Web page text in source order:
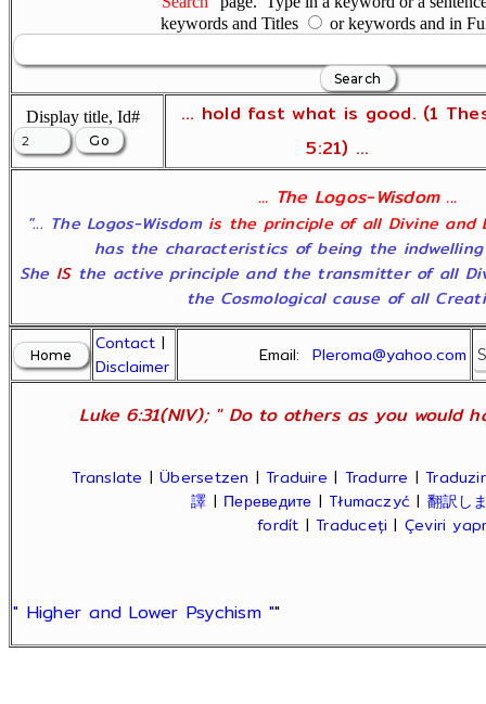
keywords and Titles
or keywords and in
Display title, Id#
... hold fast what is good. (1
5:21) ...
... The Logos-Wisdom ...
"... The Logos-Wisdom is the principle of all Divine and
has the characteristics of being the
She ISthe active principle and the transmitter of all
the Cosmological cause of all
Contact |
Disclaimer
Email:Pleroma@yahoo.com
Luke 6:31(NIV); " Do to others as you would
Translate |Übersetzen |Traduire | Tradurre |Traduzir
譯 | Переведите |Tłumaczyć | 翻訳し
fordít |Traduceți | Çeviri
" Higher and Lower Psychism ""